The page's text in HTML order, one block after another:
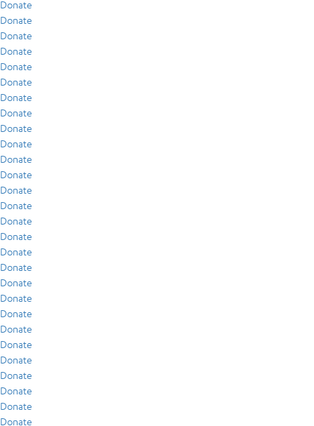
Donate
Donate
Donate
Donate
Donate
Donate
Donate
Donate
Donate
Donate
Donate
Donate
Donate
Donate
Donate
Donate
Donate
Donate
Donate
Donate
Donate
Donate
Donate
Donate
Donate
Donate
Donate
Donate